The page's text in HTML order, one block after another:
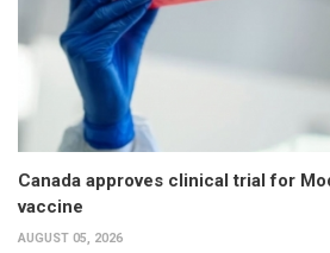
Canada approves clinical trial for
vaccine
AUGUST 05, 2026